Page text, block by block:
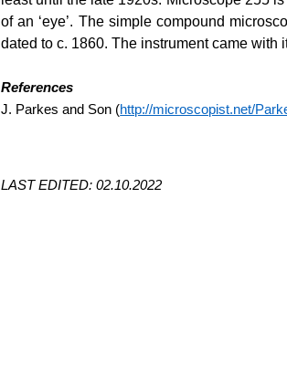
of an ‘eye’. The simple compound
dated to c. 1860. The instrument came with
References
J. Parkes and Son (http://microscopist.net/
LAST EDITED: 02.10.2022